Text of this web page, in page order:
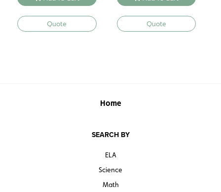
Quote
Quote
Home
SEARCH BY
ELA
Science
Math